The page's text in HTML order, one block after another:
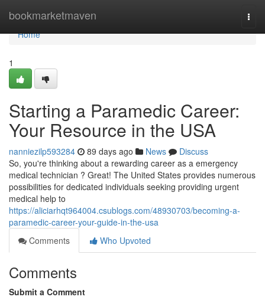
bookmarketmaven
Home
Home
1
Starting a Paramedic Career:
Your Resource in the USA
nanniezilp593284 89 days ago News
Discuss
So, you're thinking about a rewarding career as a emergency
medical technician ? Great! The United States provides numerous
possibilities for dedicated individuals seeking providing urgent
medical help to
https://aliciarhqt964004.csublogs.com/48930703/becoming-a-
paramedic-career-your-guide-in-the-usa
Comments
Who Upvoted
Comments
Submit a Comment